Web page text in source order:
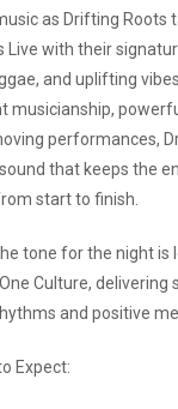
as Drifting Roots
Live with their
and uplifting
musicianship,
performances,
that keeps the
start to finish.
tone for the night is
Culture, delivering
and positive
Expect: